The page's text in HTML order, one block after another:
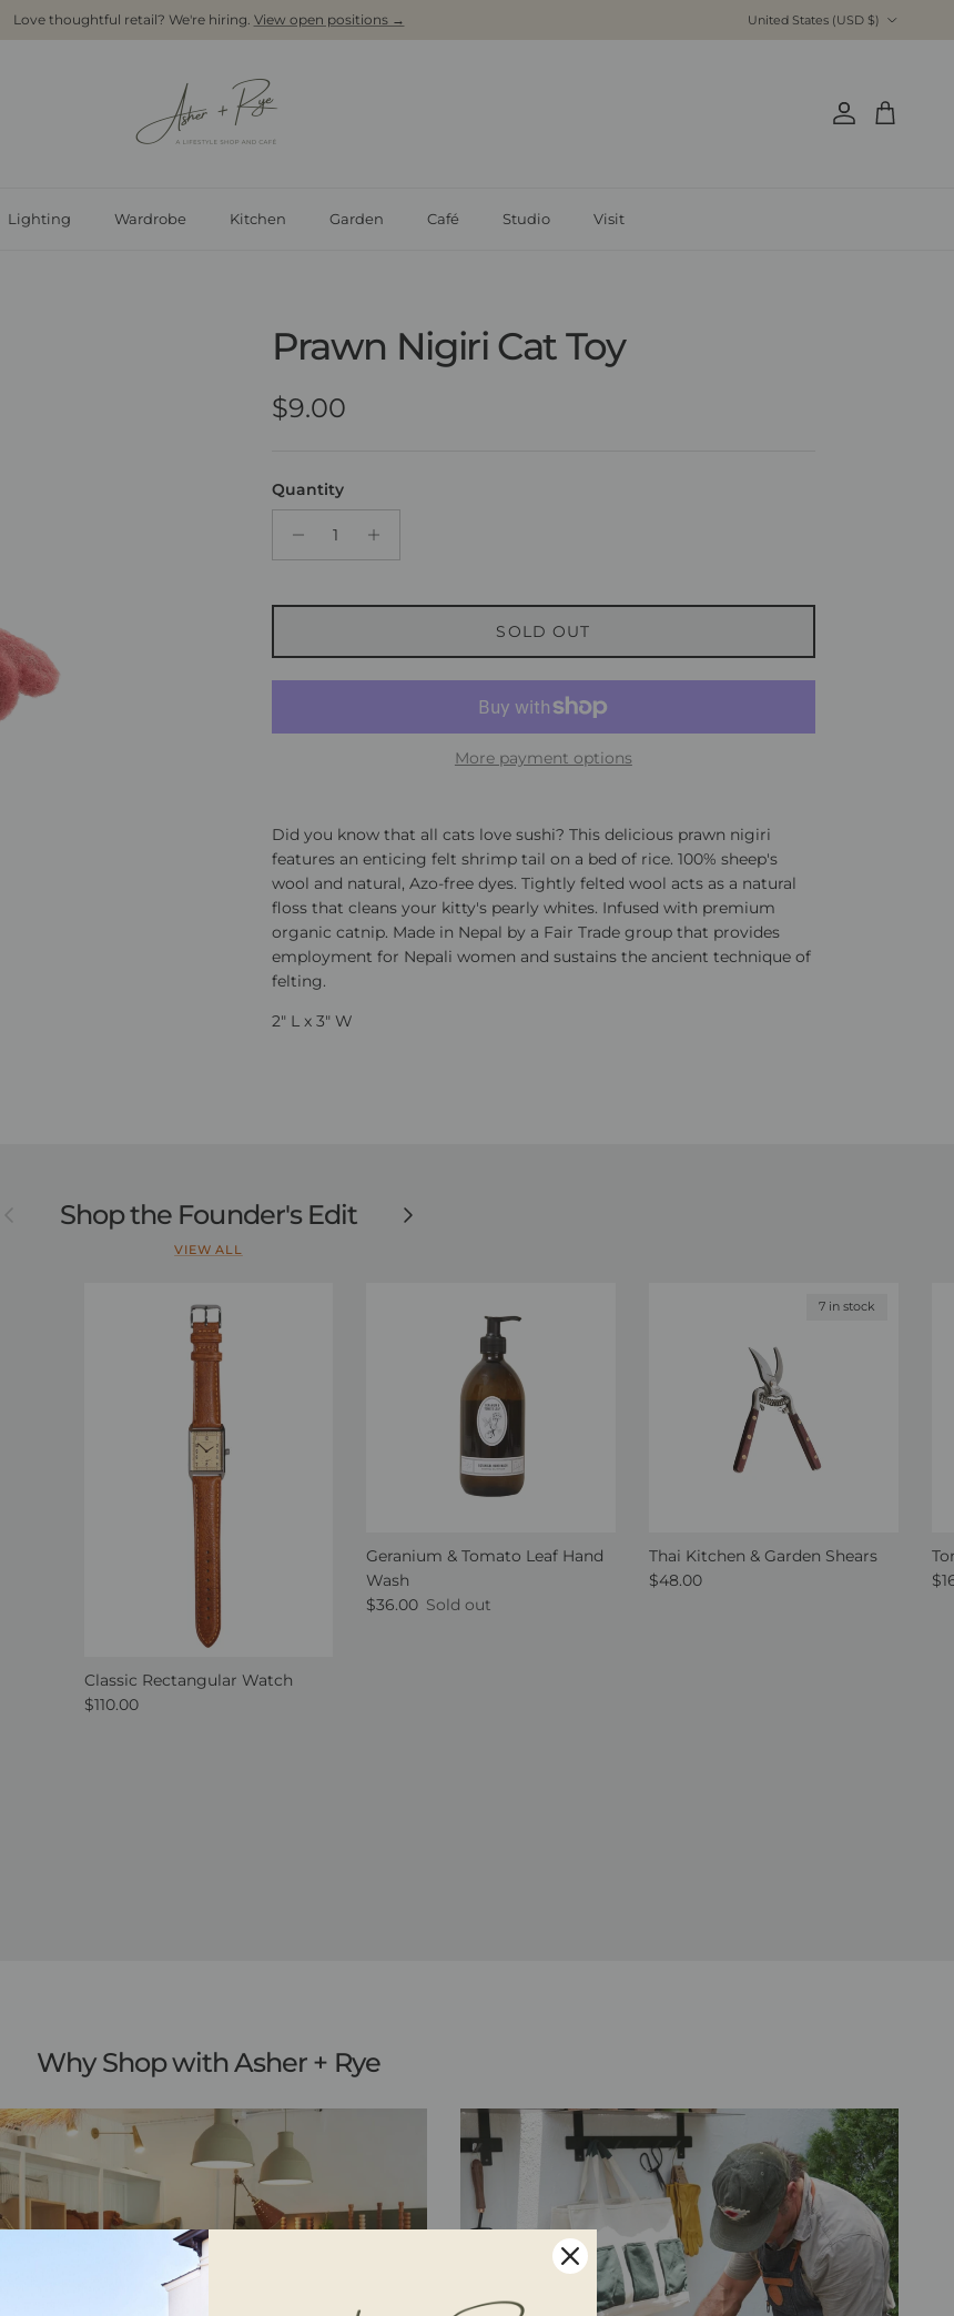
Love thoughtful retail? We're hiring. View open positions →
United States (USD $)
AccountCart
Lighting Wardrobe Kitchen Garden Café Studio Visit
Prawn Nigiri Cat Toy
Regular price
$9.00
Quantity
SOLD OUT
More payment options
Did you know that all cats love sushi? This delicious prawn nigiri
features an enticing felt shrimp tail on a bed of rice. 100% sheep's
wool and natural, Azo-free dyes. Tightly felted wool acts as a natural
floss that cleans your kitty's pearly whites. Infused with premium
organic catnip. Made in Nepal by a Fair Trade group that provides
employment for Nepali women and sustains the ancient technique of
felting.
2" L x 3" W
Previous Shop the Founder's Edit Next
VIEW ALL
Classic Rectangular Watch
Regular price
$110.00
Geranium & Tomato Leaf Hand
Wash
Regular price
$36.00 Sold out
7 in stock
Thai Kitchen & Garden Shears
Regular price
$48.00
Why Shop with Asher + Rye